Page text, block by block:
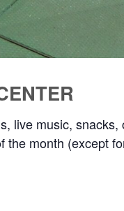
live music, snacks,
month (except